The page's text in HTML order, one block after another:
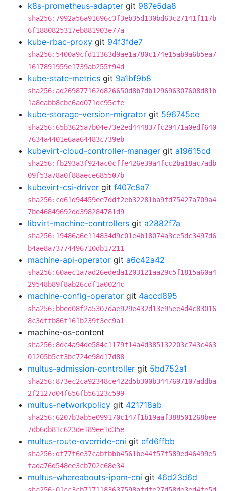
k8s-prometheus-adapter git 987e5da8
sha256:7992a56a91696c3f3eb35d130bd63c27141f117b
6f1880825317eb881903e77a
kube-rbac-proxy git 94f3fde7
sha256:5400a9cfd11363d9ae1a780c174e15ab9a6b5ea7
1617891959e1739ab255f94d
kube-state-metrics git 9a1bf9b8
sha256:ad269877162d826650d8b7db129696307608d81b
1a8eabb8cbc6ad071dc95cfe
kube-storage-version-migrator git 596745ce
sha256:65b3625a7b04e73e2ed444837fc29471a0edf640
7634a4401e6aa64483c739eb
kubevirt-cloud-controller-manager git a19615cd
sha256:fb293a3f924ac0cffe426e39a4fcc2ba18ac7adb
09f53a78a0f88aece685507b
kubevirt-csi-driver git f407c8a7
sha256:cd61d94459ee7ddf2eb32281ba9fd75427a709a4
7be46849692dd398284781d9
libvirt-machine-controllers git a2882f7a
sha256:19486a6e114834d9c01e4b18074a3ce5dc3497d6
b4ae8a73774496710db17211
machine-api-operator git a6c42a42
sha256:60aec1a7ad26ededa1203121aa29c5f1815a60a4
29548b89f8ab26cdf1a0024c
machine-config-operator git 4accd895
sha256:bbed08f2a5307dae929e432d13e95ee4d4c83016
8c3dffb86f161b239f3ec9a1
machine-os-content
sha256:8dc4a94de584c1179f14a4d385132203c743c463
01205b5cf3bc724e98d17d88
multus-admission-controller git 5bd752a1
sha256:873ec2ca92348ce422d5b300b3447697107addba
2f2127d04f656fb56123c599
multus-networkpolicy git 421718ab
sha256:6207b3ab5e099170c147f1b19aaf388501268bee
7db6db81c623de189ee1d35e
multus-route-override-cni git efd6ffbb
sha256:df77f6e37cabfbbb4561be44f57f589ed46499e5
fada76d548ee3cb702c68e34
multus-whereabouts-ipam-cni git 46d23d6d